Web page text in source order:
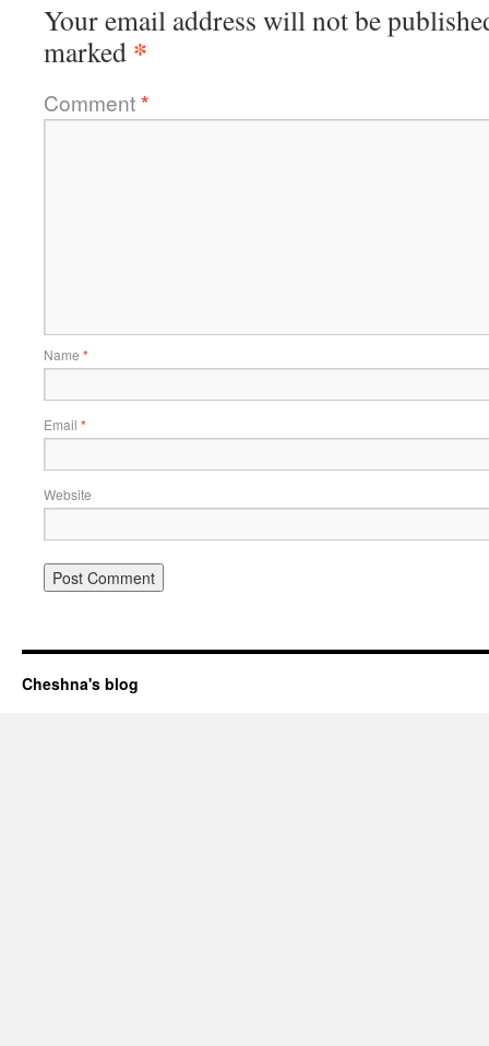
Your email address will not be
marked *
Comment*
Name *
Email *
Website
Cheshna's blog